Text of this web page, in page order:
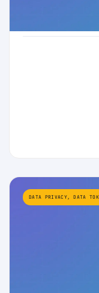
DATA PRIVACY,DATA